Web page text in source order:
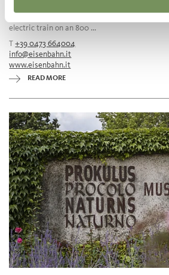
electric train on an 800 ...
T+39 0473 664004
info@eisenbahn.it
www.eisenbahn.it
READ MORE